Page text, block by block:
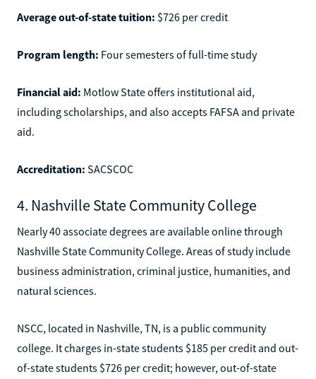
Average out-of-state tuition: $726 per credit
Program length: Four semesters of full-time study
Financial aid: Motlow State offers institutional aid,
including scholarships, and also accepts FAFSA and private
aid.
Accreditation: SACSCOC
4. Nashville State Community College
Nearly 40 associate degrees are available online through
Nashville State Community College. Areas of study include
business administration, criminal justice, humanities, and
natural sciences.
NSCC, located in Nashville, TN, is a public community
college. It charges in-state students $185 per credit and out-
of-state students $726 per credit; however, out-of-state